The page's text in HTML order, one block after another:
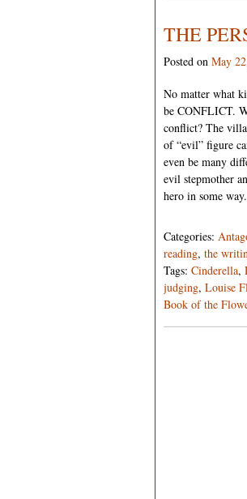
THE
Posted on May
No matter what
be CONFLICT.
conflict? The
of “evil” figure
even be many
evil stepmother
hero in some
Categories:
reading, the
Tags: Cinderella,
judging, Louise
Book of the